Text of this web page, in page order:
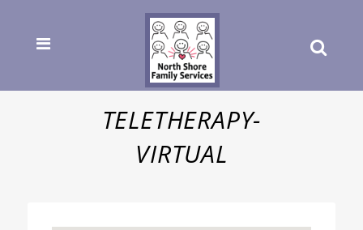
TELETHERAPY-
VIRTUAL